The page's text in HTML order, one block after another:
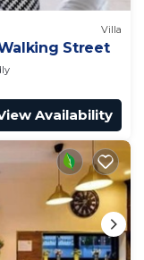
Villa
Street
Availability